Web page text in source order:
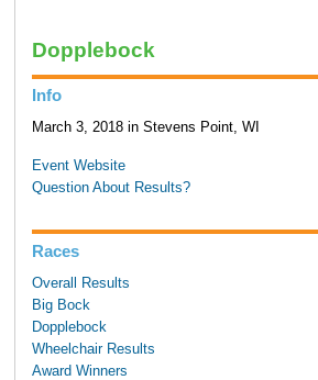
Dopplebock
Info
March 3, 2018 in Stevens Point, WI
Event Website
Question About Results?
Races
Overall Results
Big Bock
Dopplebock
Wheelchair Results
Award Winners